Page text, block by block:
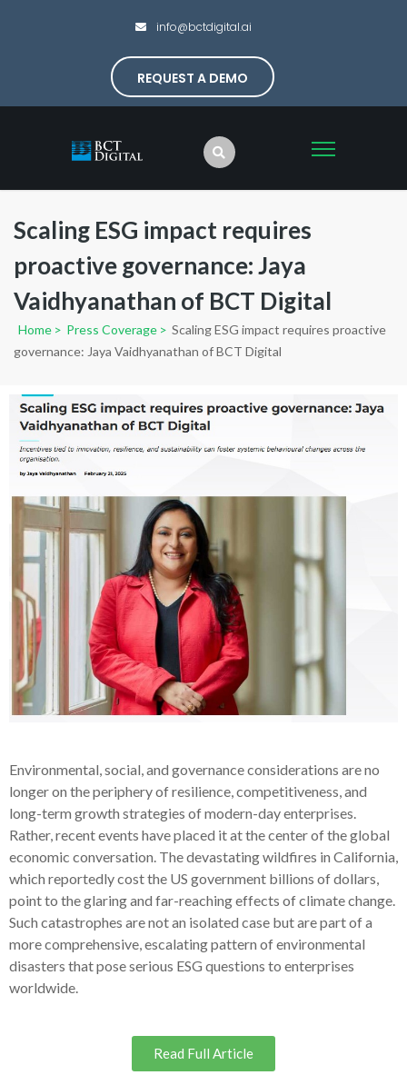
info@bctdigital.ai
REQUEST A DEMO
Scaling ESG impact requires
proactive governance: Jaya
Vaidhyanathan of BCT Digital
Home > Press Coverage > Scaling ESG impact requires proactive
governance: Jaya Vaidhyanathan of BCT Digital
Environmental, social, and governance considerations are no
longer on the periphery of resilience, competitiveness, and
long-term growth strategies of modern-day enterprises.
Rather, recent events have placed it at the center of the global
economic conversation. The devastating wildfires in California,
which reportedly cost the US government billions of dollars,
point to the glaring and far-reaching effects of climate change.
Such catastrophes are not an isolated case but are part of a
more comprehensive, escalating pattern of environmental
disasters that pose serious ESG questions to enterprises
worldwide.
Read Full Article